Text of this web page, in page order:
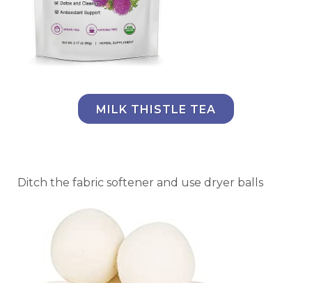
MILK THISTLE TEA
Ditch the fabric softener and use dryer balls